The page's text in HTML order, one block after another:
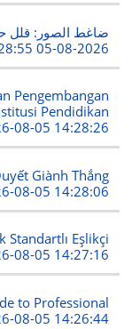
ضاغط الصور: قلل
2026-08-05 14:28:55
Pengembangan
Pendidikan
08-05 14:28:26
Giành Thắng
08-05 14:28:06
Standartlı Eşlikçi
08-05 14:27:16
to Professional
08-05 14:26:44